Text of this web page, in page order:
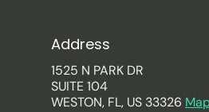
Address
1525 N PARK DR
SUITE 104
WESTON, FL, US 33326